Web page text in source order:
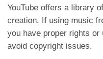
YouTube offers a library
creation. If using music
you have proper rights
avoid copyright issues.